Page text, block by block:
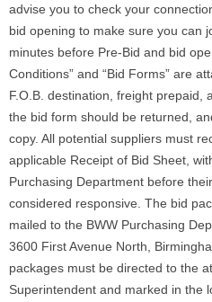
advise you to check your
bid opening to make sure you can
minutes before Pre-Bid and bid
Conditions” and “Bid Forms” are
F.O.B. destination, freight prepaid,
the bid form should be returned,
copy. All potential suppliers must
applicable Receipt of Bid Sheet,
Purchasing Department before
considered responsive. The bid
mailed to the BWW Purchasing
3600 First Avenue North,
packages must be directed to the
Superintendent and marked in the